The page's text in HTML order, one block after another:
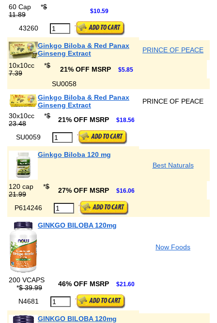
60 Cap *$
11.89
$10.59
43260
Ginkgo Biloba & Red Panax
Ginseng Extract
PRINCE OF PEACE
10x10cc
*$
7.39
21% OFF MSRP $5.85
SU0058
Ginkgo Biloba & Red Panax
Ginseng Extract
PRINCE OF PEACE
30x10cc
*$
23.48
21% OFF MSRP $18.56
SU0059
Ginkgo Biloba 120 mg
Best Naturals
120 cap *$
21.99
27% OFF MSRP $16.06
P614246
GINKGO BILOBA 120mg
Now Foods
200 VCAPS
*$ 39.99 46% OFF MSRP $21.60
N4681
GINKGO BILOBA 120mg